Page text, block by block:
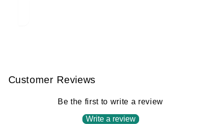
Customer Reviews
Be the first to write a review
Write a review